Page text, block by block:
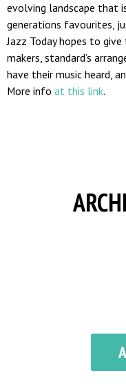
evolving landscape that
generations favourites,
Jazz Today hopes to
makers, standard’s
have their music heard,
More info at this link.